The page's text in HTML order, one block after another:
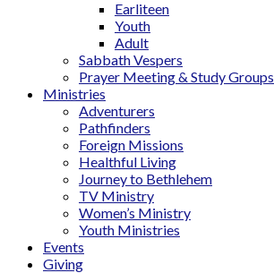
Earliteen
Youth
Adult
Sabbath Vespers
Prayer Meeting & Study Groups
Ministries
Adventurers
Pathfinders
Foreign Missions
Healthful Living
Journey to Bethlehem
TV Ministry
Women’s Ministry
Youth Ministries
Events
Giving